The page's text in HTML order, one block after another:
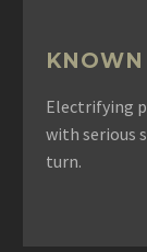
KNOWN
Electrifying
with serious
turn.